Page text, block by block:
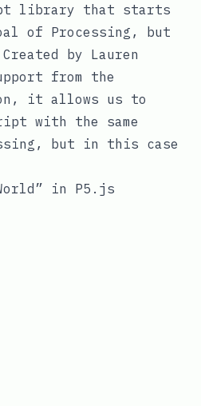
library that starts
of Processing, but
by Lauren
from the
it allows us to
with the same
but in this case
in P5.js